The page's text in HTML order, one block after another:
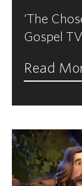
‘The
Gospel
Read